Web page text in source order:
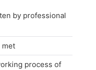
by professional
met
process of